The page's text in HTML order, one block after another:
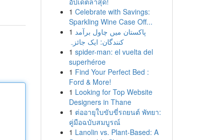
1 Celebrate with Savings:
Sparkling Wine Case Off...
1 پاکستان میں چاول برآمد
کنندگان: ایک جائزہ
1 spider-man: el vuelta del
superhéroe
1 Find Your Perfect Bed :
Ford & More!
1 Looking for Top Website
Designers in Thane
1 ต่ออายุใบขับขี่รถยนต์ พัทยา:
คู่มือฉบับสมบูรณ์
1 Lanolin vs. Plant-Based: A